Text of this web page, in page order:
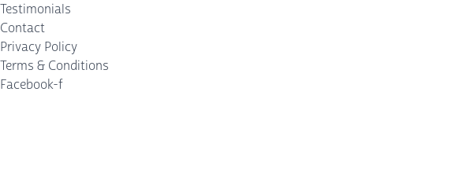
Testimonials
Contact
Privacy Policy
Terms & Conditions
Facebook-f